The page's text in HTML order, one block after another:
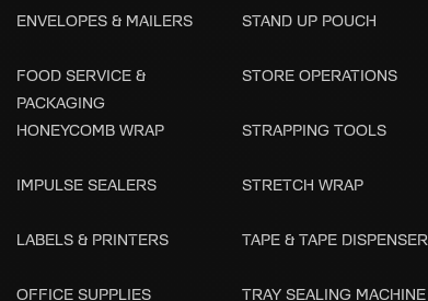
ENVELOPES & MAILERS
FOOD SERVICE &
PACKAGING
HONEYCOMB WRAP
IMPULSE SEALERS
LABELS & PRINTERS
OFFICE SUPPLIES
STAND UP POUCH
STORE OPERATIONS
STRAPPING TOOLS
STRETCH WRAP
TAPE & TAPE DISPENSER
TRAY SEALING MACHINE